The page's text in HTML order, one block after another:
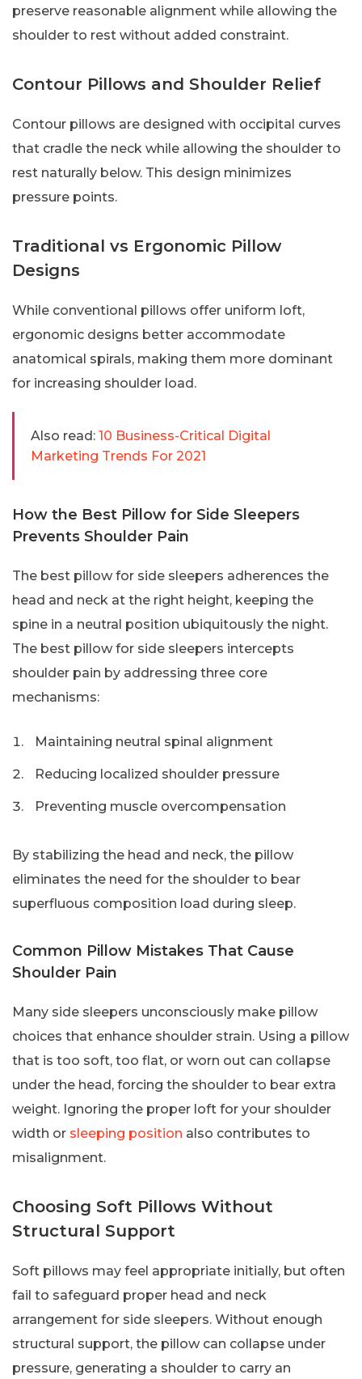
preserve reasonable alignment while allowing the
shoulder to rest without added constraint.
Contour Pillows and Shoulder Relief
Contour pillows are designed with occipital curves
that cradle the neck while allowing the shoulder to
rest naturally below. This design minimizes
pressure points.
Traditional vs Ergonomic Pillow
Designs
While conventional pillows offer uniform loft,
ergonomic designs better accommodate
anatomical spirals, making them more dominant
for increasing shoulder load.
Also read: 10 Business-Critical Digital
Marketing Trends For 2021
How the Best Pillow for Side Sleepers
Prevents Shoulder Pain
The best pillow for side sleepers adherences the
head and neck at the right height, keeping the
spine in a neutral position ubiquitously the night.
The best pillow for side sleepers intercepts
shoulder pain by addressing three core
mechanisms:
Maintaining neutral spinal alignment
Reducing localized shoulder pressure
Preventing muscle overcompensation
By stabilizing the head and neck, the pillow
eliminates the need for the shoulder to bear
superfluous composition load during sleep.
Common Pillow Mistakes That Cause
Shoulder Pain
Many side sleepers unconsciously make pillow
choices that enhance shoulder strain. Using a pillow
that is too soft, too flat, or worn out can collapse
under the head, forcing the shoulder to bear extra
weight. Ignoring the proper loft for your shoulder
width or sleeping position also contributes to
misalignment.
Choosing Soft Pillows Without
Structural Support
Soft pillows may feel appropriate initially, but often
fail to safeguard proper head and neck
arrangement for side sleepers. Without enough
structural support, the pillow can collapse under
pressure, generating a shoulder to carry an